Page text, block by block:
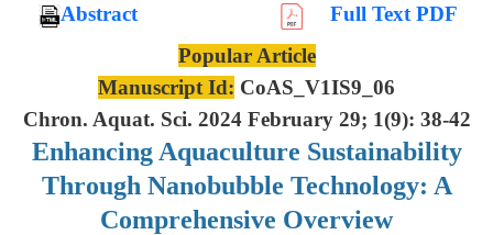
Abstract
Full Text PDF
Popular Article
Manuscript Id: CoAS_V1IS9_06
Chron. Aquat. Sci. 2024 February 29; 1(9): 38-42
Enhancing Aquaculture Sustainability
Through Nanobubble Technology: A
Comprehensive Overview